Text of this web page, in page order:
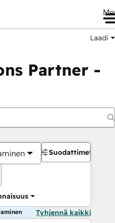
Laadi
Partner -
Suodattimet
Tyhjennä kaikki